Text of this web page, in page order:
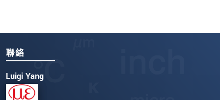
聯絡
Luigi Yang